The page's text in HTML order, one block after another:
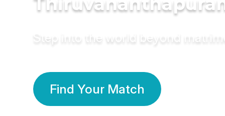
Step into the world beyond
Find Your Match